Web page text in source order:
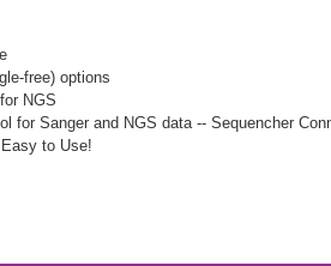
free) options
for NGS
for Sanger and NGS data -- Sequencher
to Use!